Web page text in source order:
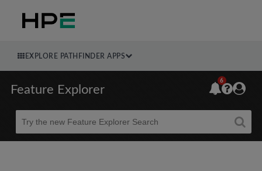
EXPLORE PATHFINDER APPS
Feature Explorer
Beta
6